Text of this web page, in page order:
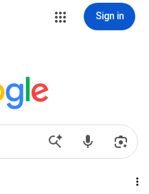
Sign in